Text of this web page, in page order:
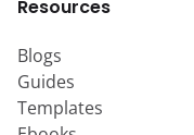
Resources
Blogs
Guides
Templates